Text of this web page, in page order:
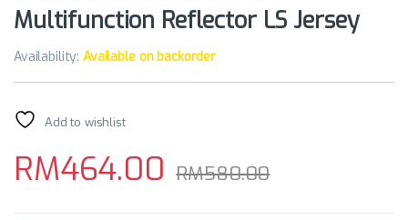
Multifunction Reflector LS Jersey
Availability:Available on backorder
Add to wishlist
RM464.00 RM580.00